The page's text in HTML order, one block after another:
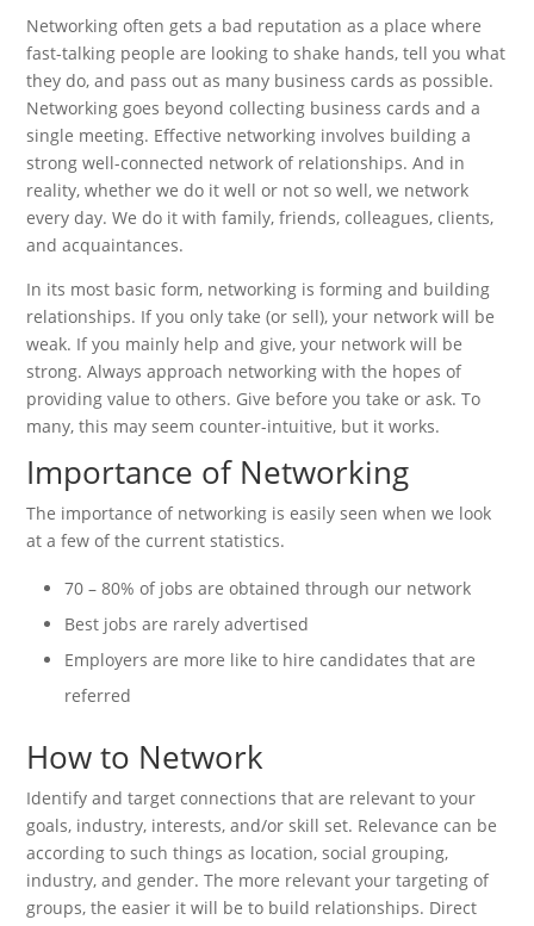
Networking often gets a bad reputation as a place where
fast-talking people are looking to shake hands, tell you what
they do, and pass out as many business cards as possible.
Networking goes beyond collecting business cards and a
single meeting. Effective networking involves building a
strong well-connected network of relationships. And in
reality, whether we do it well or not so well, we network
every day. We do it with family, friends, colleagues, clients,
and acquaintances.
In its most basic form, networking is forming and building
relationships. If you only take (or sell), your network will be
weak. If you mainly help and give, your network will be
strong. Always approach networking with the hopes of
providing value to others. Give before you take or ask. To
many, this may seem counter-intuitive, but it works.
Importance of Networking
The importance of networking is easily seen when we look
at a few of the current statistics.
70 – 80% of jobs are obtained through our network
Best jobs are rarely advertised
Employers are more like to hire candidates that are
referred
How to Network
Identify and target connections that are relevant to your
goals, industry, interests, and/or skill set. Relevance can be
according to such things as location, social grouping,
industry, and gender. The more relevant your targeting of
groups, the easier it will be to build relationships. Direct